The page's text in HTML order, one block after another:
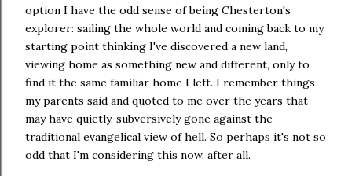
option I have the odd sense of being Chesterton's
explorer: sailing the whole world and coming back to my
starting point thinking I've discovered a new land,
viewing home as something new and different, only to
find it the same familiar home I left. I remember things
my parents said and quoted to me over the years that
may have quietly, subversively gone against the
traditional evangelical view of hell. So perhaps it's not so
odd that I'm considering this now, after all.